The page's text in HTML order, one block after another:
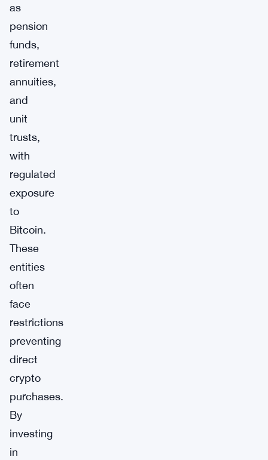
as
pension
funds,
retirement
annuities,
and
unit
trusts,
with
regulated
exposure
to
Bitcoin.
These
entities
often
face
restrictions
preventing
direct
crypto
purchases.
By
investing
in